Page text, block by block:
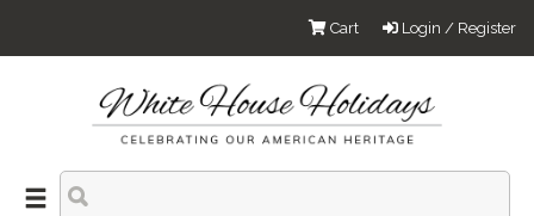
Login / Register
Cart